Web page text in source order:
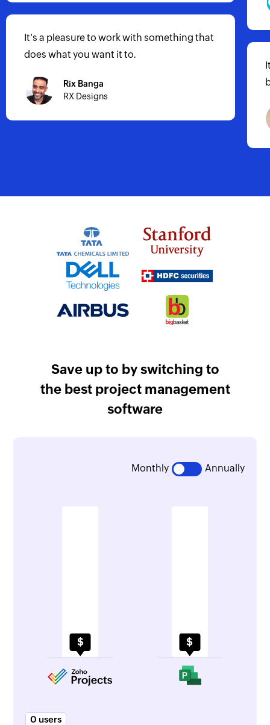
business growth.
Save up to by switching to
the best project management
software
Monthly Annually
0